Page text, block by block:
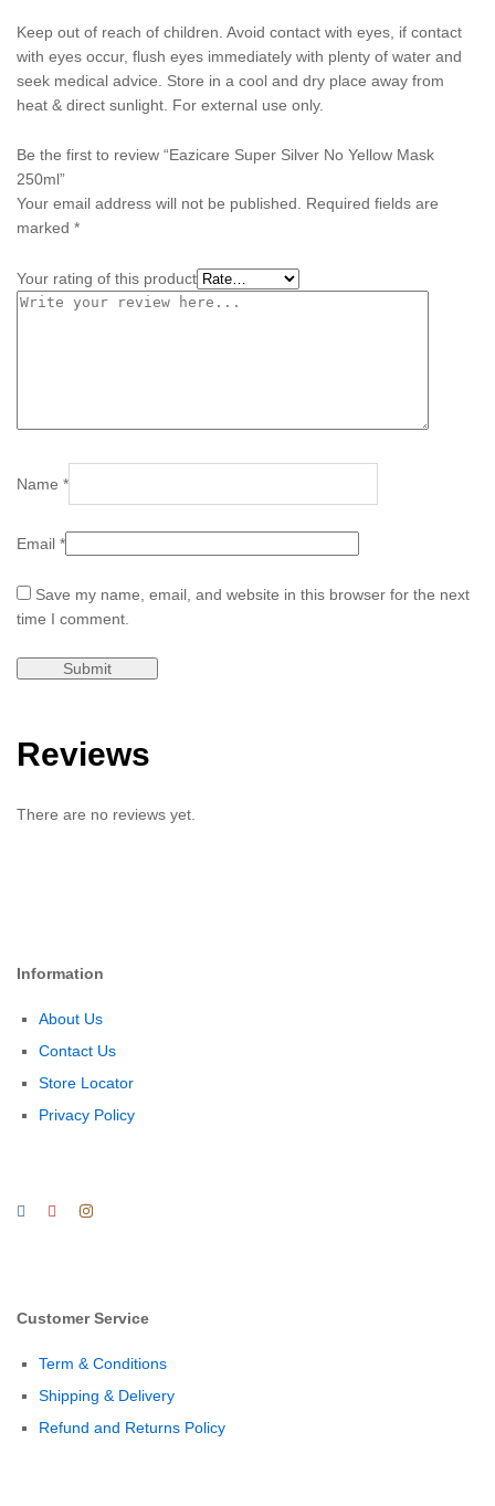
Keep out of reach of children. Avoid contact with eyes, if contact
with eyes occur, flush eyes immediately with plenty of water and
seek medical advice. Store in a cool and dry place away from
heat & direct sunlight. For external use only.
Be the first to review “Eazicare Super Silver No Yellow Mask
250ml”
Your email address will not be published. Required fields are
marked *
Your rating of this product
Name *
Email *
Save my name, email, and website in this browser for the next
time I comment.
Reviews
There are no reviews yet.
Information
About Us
Contact Us
Store Locator
Privacy Policy
Customer Service
Term & Conditions
Shipping & Delivery
Refund and Returns Policy